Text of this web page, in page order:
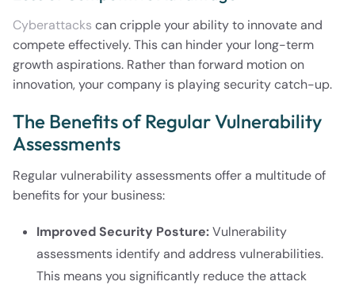
Cyberattacks can cripple your ability to innovate and
compete effectively. This can hinder your long-term
growth aspirations. Rather than forward motion on
innovation, your company is playing security catch-up.
The Benefits of Regular Vulnerability
Assessments
Regular vulnerability assessments offer a multitude of
benefits for your business:
Improved Security Posture:Vulnerability
assessments identify and address vulnerabilities.
This means you significantly reduce the attack